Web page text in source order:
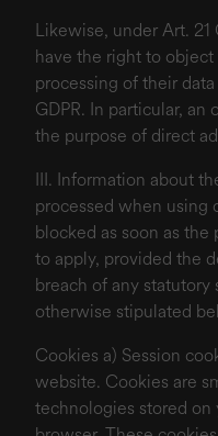
Likewise, under Art. 21
have the right to
processing of their
GDPR. In particular,
the purpose of direct
III. Information about
processed when
blocked as soon as the
to apply, provided the
breach of any
otherwise stipulated
Cookies a) Session
website. Cookies are
technologies stored